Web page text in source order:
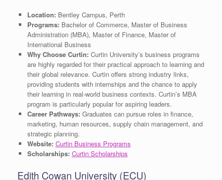
Location: Bentley Campus, Perth
Programs: Bachelor of Commerce, Master of Business
Administration (MBA), Master of Finance, Master of
International Business
Why Choose Curtin: Curtin University’s business programs
are highly regarded for their practical approach to learning and
their global relevance. Curtin offers strong industry links,
providing students with internships and the chance to apply
their learning in real-world business contexts. Curtin’s MBA
program is particularly popular for aspiring leaders.
Career Pathways: Graduates can pursue roles in finance,
marketing, human resources, supply chain management, and
strategic planning.
Website: Curtin Business Programs
Scholarships: Curtin Scholarships
Edith Cowan University (ECU)